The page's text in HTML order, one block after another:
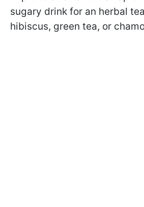
sugary drink for an herbal
hibiscus, green tea, or